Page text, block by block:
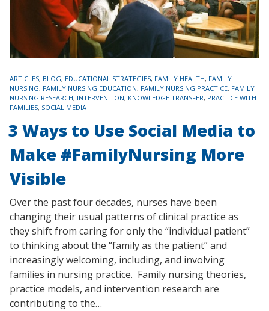
TAGS
ARTICLES, BLOG, EDUCATIONAL STRATEGIES, FAMILY HEALTH, FAMILY
NURSING, FAMILY NURSING EDUCATION, FAMILY NURSING PRACTICE, FAMILY
NURSING RESEARCH, INTERVENTION, KNOWLEDGE TRANSFER, PRACTICE WITH
FAMILIES, SOCIAL MEDIA
3 Ways to Use Social Media to
Make #FamilyNursing More
Visible
Over the past four decades, nurses have been
changing their usual patterns of clinical practice as
they shift from caring for only the “individual patient”
to thinking about the “family as the patient” and
increasingly welcoming, including, and involving
families in nursing practice. Family nursing theories,
practice models, and intervention research are
contributing to the…